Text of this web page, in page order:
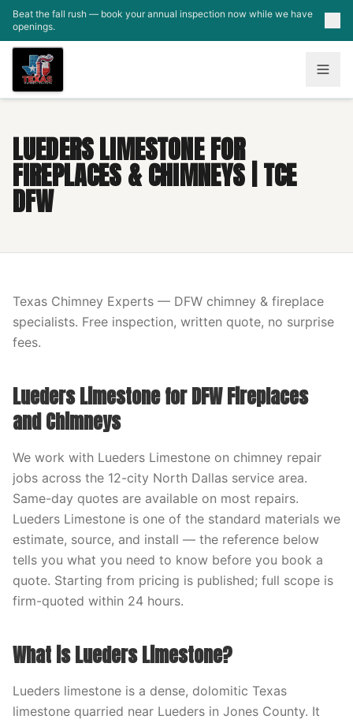
Skip to main content
Beat the fall rush — book your annual inspection now while we have
openings.
LUEDERS LIMESTONE FOR
FIREPLACES & CHIMNEYS | TCE
DFW
Texas Chimney Experts — DFW chimney & fireplace
specialists. Free inspection, written quote, no surprise
fees.
Lueders Limestone for DFW Fireplaces
and Chimneys
We work with Lueders Limestone on chimney repair
jobs across the 12-city North Dallas service area.
Same-day quotes are available on most repairs.
Lueders Limestone is one of the standard materials we
estimate, source, and install — the reference below
tells you what you need to know before you book a
quote. Starting from pricing is published; full scope is
firm-quoted within 24 hours.
What is Lueders Limestone?
Lueders limestone is a dense, dolomitic Texas
limestone quarried near Lueders in Jones County. It